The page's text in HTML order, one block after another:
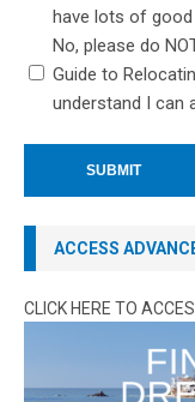
have lots of
No, please do
Guide to
understand I can
ACCESS
CLICK HERE TO